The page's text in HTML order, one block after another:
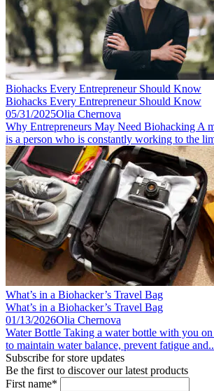
Biohacks Every Entrepreneur Should Know
Biohacks Every Entrepreneur Should Know
05/31/2025Olia Chernova
Why Entrepreneurs May Need Biohacking A
is a person who is constantly working to the
What’s in a Biohacker’s Travel Bag
What’s in a Biohacker’s Travel Bag
01/13/2026Olia Chernova
Water Bottle Taking a water bottle with you on
to maintain water balance, prevent fatigue
Subscribe for store updates
Be the first to discover our latest products
First name*